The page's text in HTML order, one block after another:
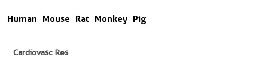
Human Mouse Rat Monkey Pig
Cardiovasc Res